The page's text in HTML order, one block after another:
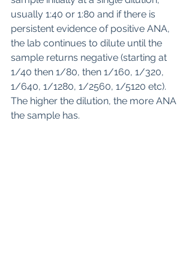
usually 1:40 or 1:80 and if there is
persistent evidence of positive ANA,
the lab continues to dilute until the
sample returns negative (starting at
1/40 then 1/80, then 1/160, 1/320,
1/640, 1/1280, 1/2560, 1/5120 etc).
The higher the dilution, the more ANA
the sample has.